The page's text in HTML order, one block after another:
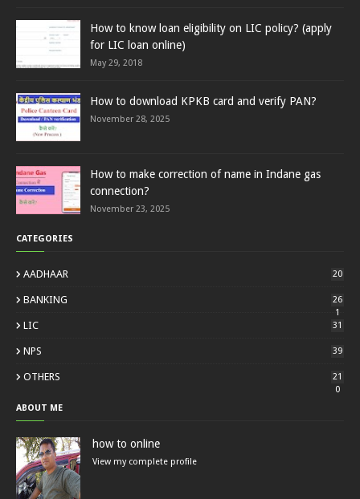
How to know loan eligibility on LIC policy? (apply
for LIC loan online)
May 29, 2018
How to download KPKB card and verify PAN?
November 28, 2025
How to make correction of name in Indane gas
connection?
November 23, 2025
CATEGORIES
AADHAAR 20
BANKING
26
1
LIC 31
NPS 39
OTHERS
21
0
ABOUT ME
how to online
View my complete profile